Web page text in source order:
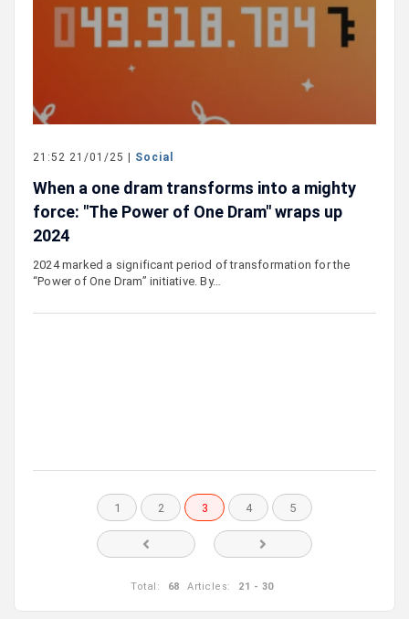
21:52 21/01/25 | Social
When a one dram transforms into a mighty
force: "The Power of One Dram" wraps up
2024
2024 marked a significant period of transformation for the
“Power of One Dram” initiative. By…
1 2 3 4 5
Total: 68 Articles: 21 - 30